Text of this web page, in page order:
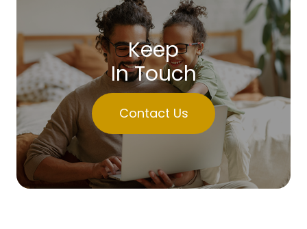
Keep
In Touch
Contact Us